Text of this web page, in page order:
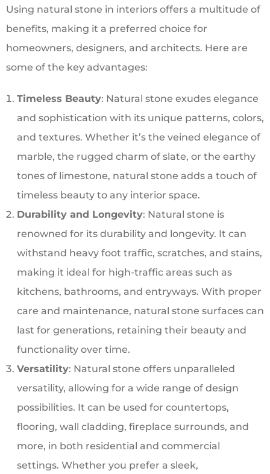
Using natural stone in interiors offers a multitude of
benefits, making it a preferred choice for
homeowners, designers, and architects. Here are
some of the key advantages:
Timeless Beauty: Natural stone exudes elegance
and sophistication with its unique patterns, colors,
and textures. Whether it’s the veined elegance of
marble, the rugged charm of slate, or the earthy
tones of limestone, natural stone adds a touch of
timeless beauty to any interior space.
Durability and Longevity: Natural stone is
renowned for its durability and longevity. It can
withstand heavy foot traffic, scratches, and stains,
making it ideal for high-traffic areas such as
kitchens, bathrooms, and entryways. With proper
care and maintenance, natural stone surfaces can
last for generations, retaining their beauty and
functionality over time.
Versatility: Natural stone offers unparalleled
versatility, allowing for a wide range of design
possibilities. It can be used for countertops,
flooring, wall cladding, fireplace surrounds, and
more, in both residential and commercial
settings. Whether you prefer a sleek,